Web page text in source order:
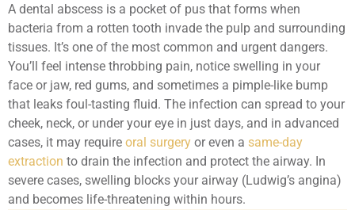
A dental abscess is a pocket of pus that forms when
bacteria from a rotten tooth invade the pulp and surrounding
tissues. It’s one of the most common and urgent dangers.
You’ll feel intense throbbing pain, notice swelling in your
face or jaw, red gums, and sometimes a pimple-like bump
that leaks foul-tasting fluid. The infection can spread to your
cheek, neck, or under your eye in just days, and in advanced
cases, it may require oral surgery or even a same-day
extraction to drain the infection and protect the airway. In
severe cases, swelling blocks your airway (Ludwig’s angina)
and becomes life-threatening within hours.